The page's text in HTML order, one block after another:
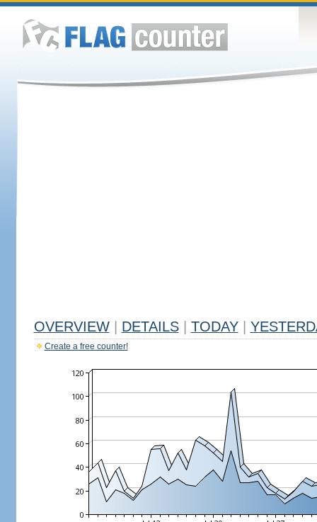
OVERVIEW DETAILS TODAY
Create a free counter!